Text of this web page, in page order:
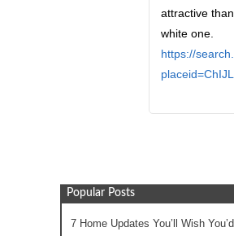
attractive
white one.
https://
Popular Posts
7 Home Updates You’ll Wish